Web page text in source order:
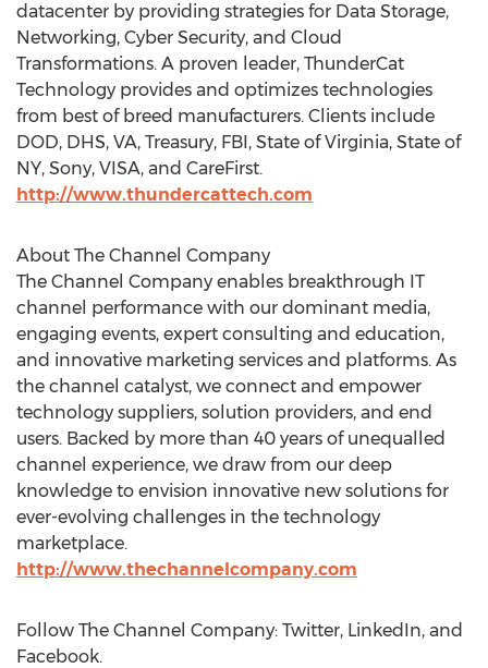
datacenter by providing strategies for Data Storage,
Networking, Cyber Security, and Cloud
Transformations. A proven leader, ThunderCat
Technology provides and optimizes technologies
from best of breed manufacturers. Clients include
DOD, DHS, VA, Treasury, FBI, State of Virginia, State of
NY, Sony, VISA, and CareFirst.
http://www.thundercattech.com
About The Channel Company
The Channel Company enables breakthrough IT
channel performance with our dominant media,
engaging events, expert consulting and education,
and innovative marketing services and platforms. As
the channel catalyst, we connect and empower
technology suppliers, solution providers, and end
users. Backed by more than 40 years of unequalled
channel experience, we draw from our deep
knowledge to envision innovative new solutions for
ever-evolving challenges in the technology
marketplace.
http://www.thechannelcompany.com
Follow The Channel Company: Twitter, LinkedIn, and
Facebook.